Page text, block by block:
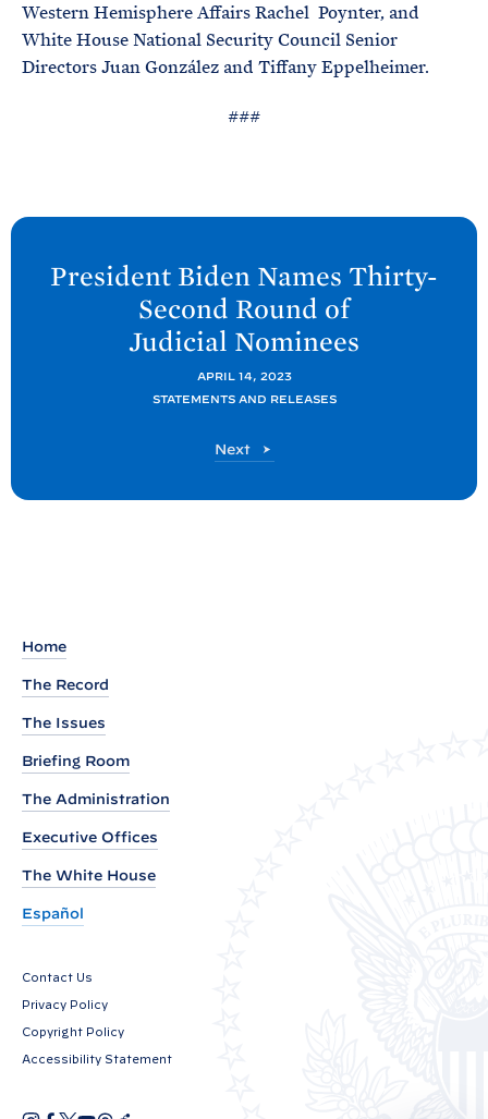
Western Hemisphere Affairs Rachel Poynter, and
White House National Security Council Senior
Directors Juan González and Tiffany Eppelheimer.
###
N
P
N
President Biden Names Thirty-
Second Round of
Judicial Nominees
APRIL 14, 2023
STATEMENTS AND RELEASES
Next
P
Home
The Record
The Issues
Briefing Room
The Administration
Executive Offices
The White House
Español
Contact Us
Privacy Policy
Copyright Policy
Accessibility Statement